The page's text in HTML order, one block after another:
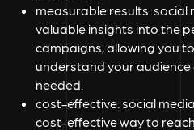
measurable results: social
valuable insights into the
campaigns, allowing you
understand your
needed.
cost-effective: social
cost-effective way to